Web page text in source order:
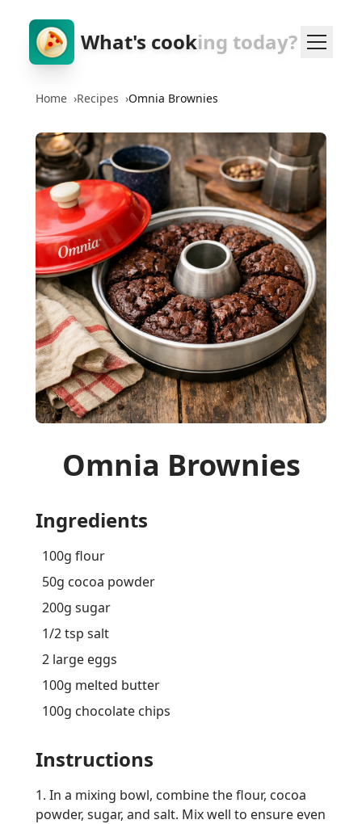
What's cooking today?
Home ›Recipes ›Omnia Brownies
Omnia Brownies
Ingredients
100g flour
50g cocoa powder
200g sugar
1/2 tsp salt
2 large eggs
100g melted butter
100g chocolate chips
Instructions
1. In a mixing bowl, combine the flour, cocoa
powder, sugar, and salt. Mix well to ensure even